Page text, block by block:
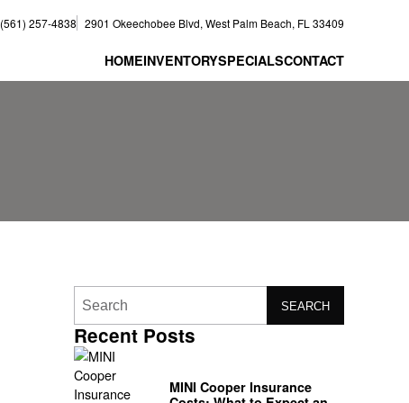
(561) 257-4838 2901 Okeechobee Blvd, West Palm Beach, FL 33409
HOMEINVENTORYSPECIALSCONTACT
SEARCH
Recent Posts
MINI Cooper Insurance